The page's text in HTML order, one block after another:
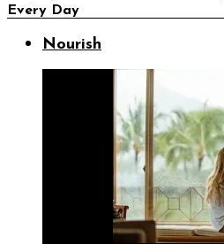
Every Day
Nourish